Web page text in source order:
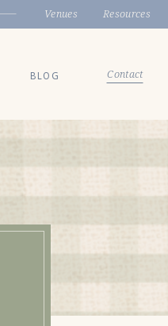
Resources
Venues
Contact
BLOG